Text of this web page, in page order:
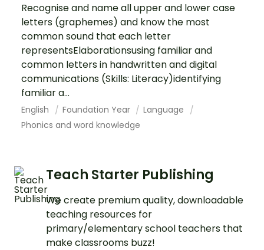
Recognise and name all upper and lower case
letters (graphemes) and know the most
common sound that each letter
representsElaborationsusing familiar and
common letters in handwritten and digital
communications (Skills: Literacy)identifying
familiar a...
English Foundation Year
Language
Phonics and word knowledge
Teach Starter Publishing
We create premium quality, downloadable
teaching resources for
primary/elementary school teachers that
make classrooms buzz!